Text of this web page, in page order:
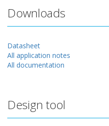
Downloads
Datasheet
All application notes
All documentation
Design tool